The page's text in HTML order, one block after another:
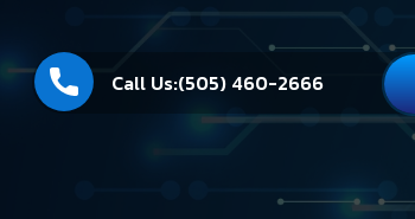
Call Us:(505) 460-2666